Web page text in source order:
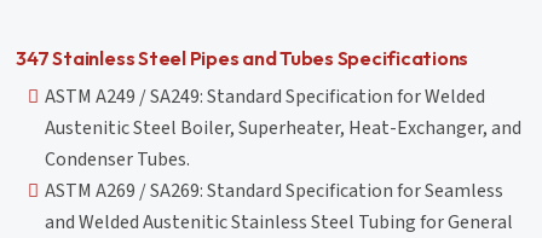
347 Stainless Steel Pipes and Tubes Specifications
ASTM A249 / SA249: Standard Specification for Welded
Austenitic Steel Boiler, Superheater, Heat-Exchanger, and
Condenser Tubes.
ASTM A269 / SA269: Standard Specification for Seamless
and Welded Austenitic Stainless Steel Tubing for General